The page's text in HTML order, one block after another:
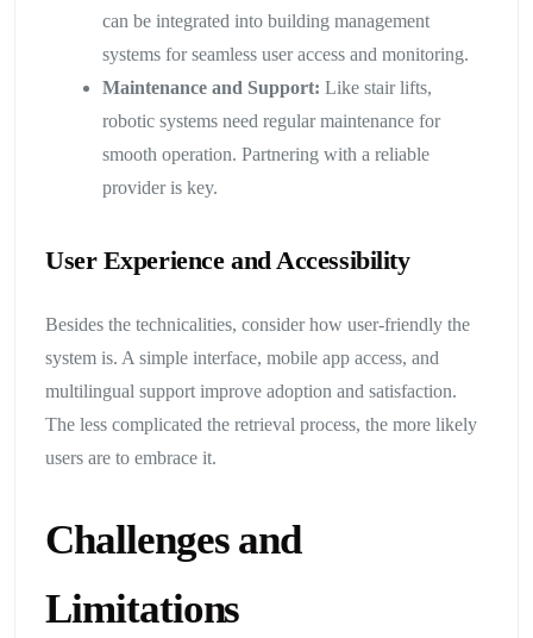
can be integrated into building management
systems for seamless user access and monitoring.
Maintenance and Support: Like stair lifts,
robotic systems need regular maintenance for
smooth operation. Partnering with a reliable
provider is key.
User Experience and Accessibility
Besides the technicalities, consider how user-friendly the
system is. A simple interface, mobile app access, and
multilingual support improve adoption and satisfaction.
The less complicated the retrieval process, the more likely
users are to embrace it.
Challenges and
Limitations